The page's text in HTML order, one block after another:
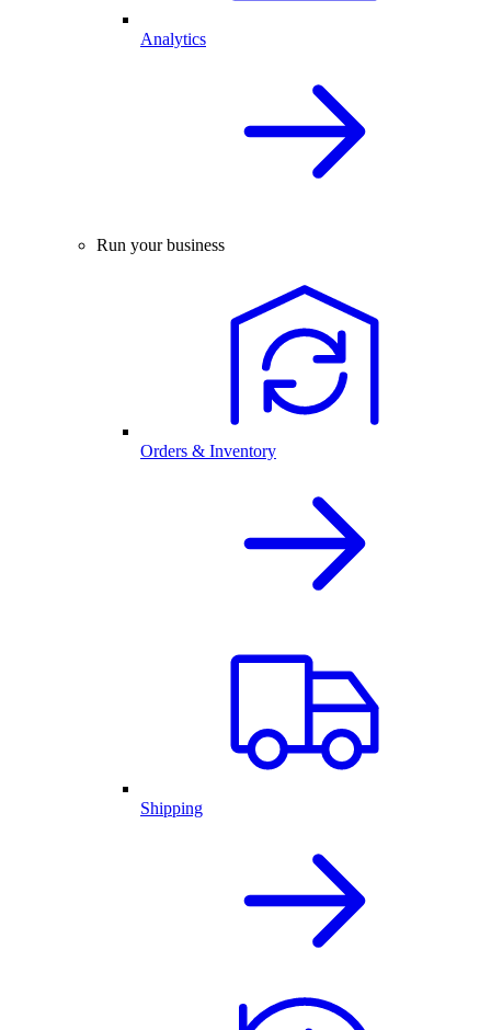
Analytics
Run your business
Orders & Inventory
Shipping